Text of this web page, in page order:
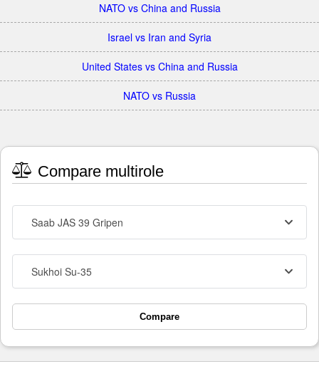
NATO vs China and Russia
Israel vs Iran and Syria
United States vs China and Russia
NATO vs Russia
Compare multirole
Saab JAS 39 Gripen
Sukhoi Su-35
Compare